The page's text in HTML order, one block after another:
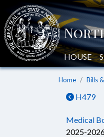
HOUSE
Home Bills
H479
Medical
2025-